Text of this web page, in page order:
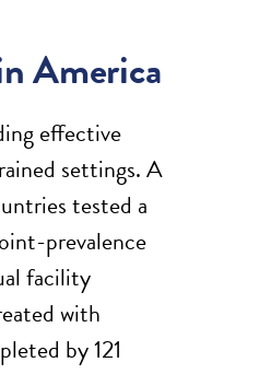
America
effective
settings. A
tested a
prevalence
facility
with
by 121